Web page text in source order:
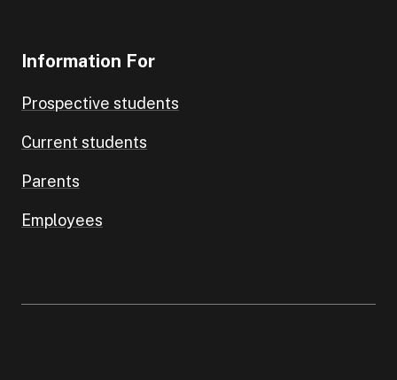
Information For
Prospective students
Current students
Parents
Employees